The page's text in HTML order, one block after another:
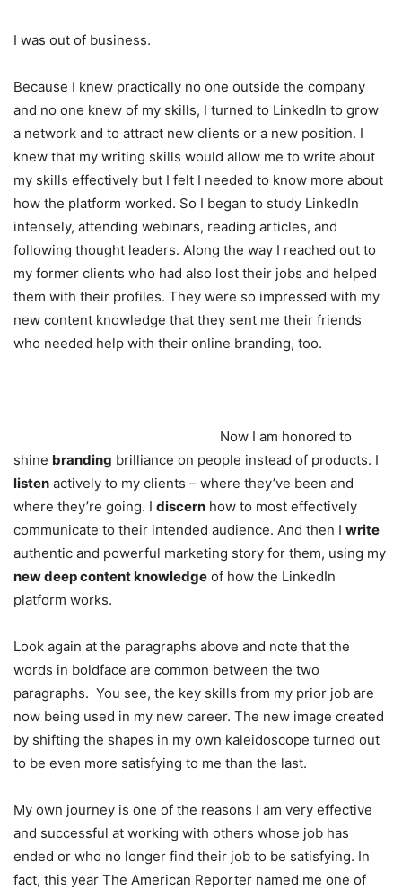
I was out of business.
Because I knew practically no one outside the company
and no one knew of my skills, I turned to LinkedIn to grow
a network and to attract new clients or a new position. I
knew that my writing skills would allow me to write about
my skills effectively but I felt I needed to know more about
how the platform worked. So I began to study LinkedIn
intensely, attending webinars, reading articles, and
following thought leaders. Along the way I reached out to
my former clients who had also lost their jobs and helped
them with their profiles. They were so impressed with my
new content knowledge that they sent me their friends
who needed help with their online branding, too.
Now I am honored to
shine branding brilliance on people instead of products. I
listen actively to my clients – where they’ve been and
where they’re going. I discern how to most effectively
communicate to their intended audience. And then I write
authentic and powerful marketing story for them, using my
new deep content knowledge of how the LinkedIn
platform works.
Look again at the paragraphs above and note that the
words in boldface are common between the two
paragraphs. You see, the key skills from my prior job are
now being used in my new career. The new image created
by shifting the shapes in my own kaleidoscope turned out
to be even more satisfying to me than the last.
My own journey is one of the reasons I am very effective
and successful at working with others whose job has
ended or who no longer find their job to be satisfying. In
fact, this year The American Reporter named me one of